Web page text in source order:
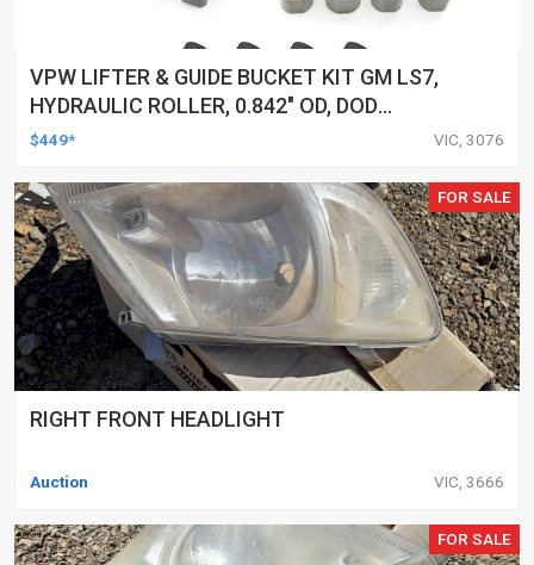
VPW LIFTER & GUIDE BUCKET KIT GM LS7,
HYDRAULIC ROLLER, 0.842" OD, DOD
DELETED ENGINES ONLY, SET OF 16
$449* VIC, 3076
FOR SALE
RIGHT FRONT HEADLIGHT
Auction VIC, 3666
FOR SALE